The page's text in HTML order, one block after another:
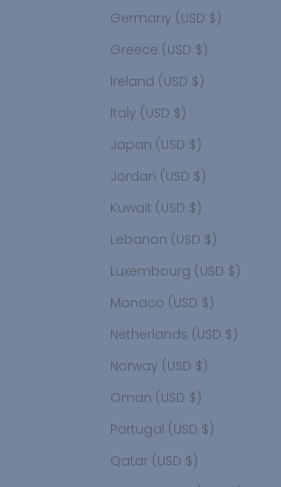
Germany (USD $)
Greece (USD $)
Ireland (USD $)
Italy (USD $)
Japan (USD $)
Jordan (USD $)
Kuwait (USD $)
Lebanon (USD $)
Luxembourg (USD $)
Monaco (USD $)
Netherlands (USD $)
Norway (USD $)
Oman (USD $)
Portugal (USD $)
Qatar (USD $)